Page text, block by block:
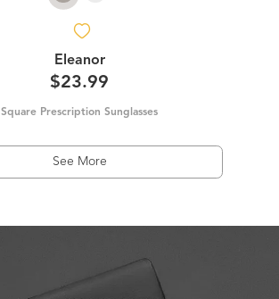
Eleanor
$23.99
Square Prescription Sunglasses
See More